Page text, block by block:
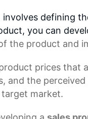
defining
you can
the product and
prices that
and the
market.